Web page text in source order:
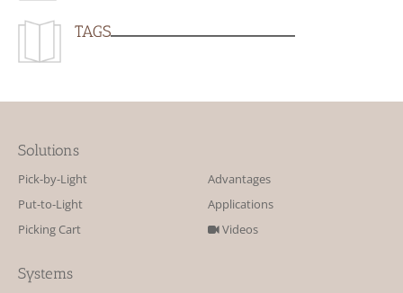
TAGS
Solutions
Pick-by-Light
Put-to-Light
Picking Cart
Advantages
Applications
Videos
Systems